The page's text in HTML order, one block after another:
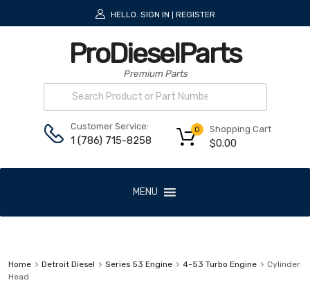
HELLO. SIGN IN REGISTER
ProDieselParts
Premium Parts
Customer Service:
1 (786) 715-8258
Shopping Cart
$0.00
0
MENU
Home Detroit Diesel Series 53 Engine 4-53 Turbo Engine
Cylinder
Head